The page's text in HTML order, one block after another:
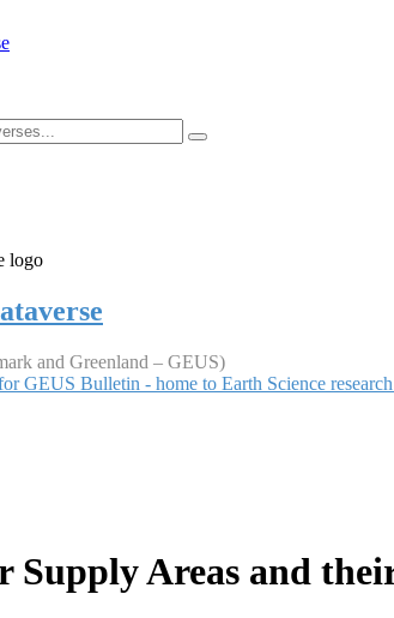
and Greenland – GEUS)
GEUS Bulletin - home to Earth Science
Supply Areas and